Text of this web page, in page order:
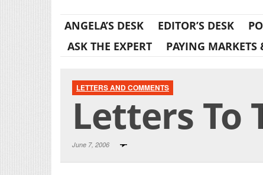
ANGELA’S DESK EDITOR’S DESK
ASK THE EXPERT
PAYING MARKETS
LETTERS AND COMMENTS
Letters To
June 7, 2006